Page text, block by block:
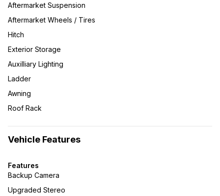
Aftermarket Suspension
Aftermarket Wheels / Tires
Hitch
Exterior Storage
Auxilliary Lighting
Ladder
Awning
Roof Rack
Vehicle Features
Features
Backup Camera
Upgraded Stereo